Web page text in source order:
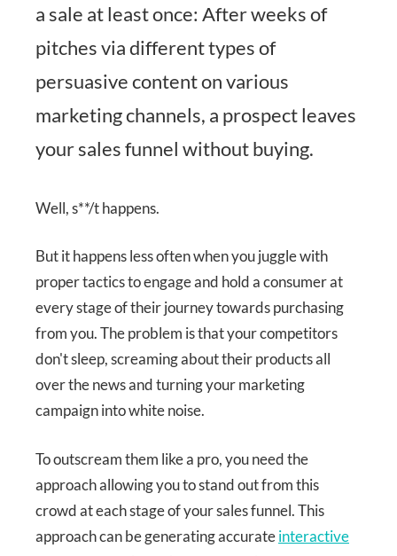
a sale at least once: After weeks of
pitches via different types of
persuasive content on various
marketing channels, a prospect leaves
your sales funnel without buying.
Well, s**/t happens.
But it happens less often when you juggle with
proper tactics to engage and hold a consumer at
every stage of their journey towards purchasing
from you. The problem is that your competitors
don't sleep, screaming about their products all
over the news and turning your marketing
campaign into white noise.
To outscream them like a pro, you need the
approach allowing you to stand out from this
crowd at each stage of your sales funnel. This
approach can be generating accurateinteractive